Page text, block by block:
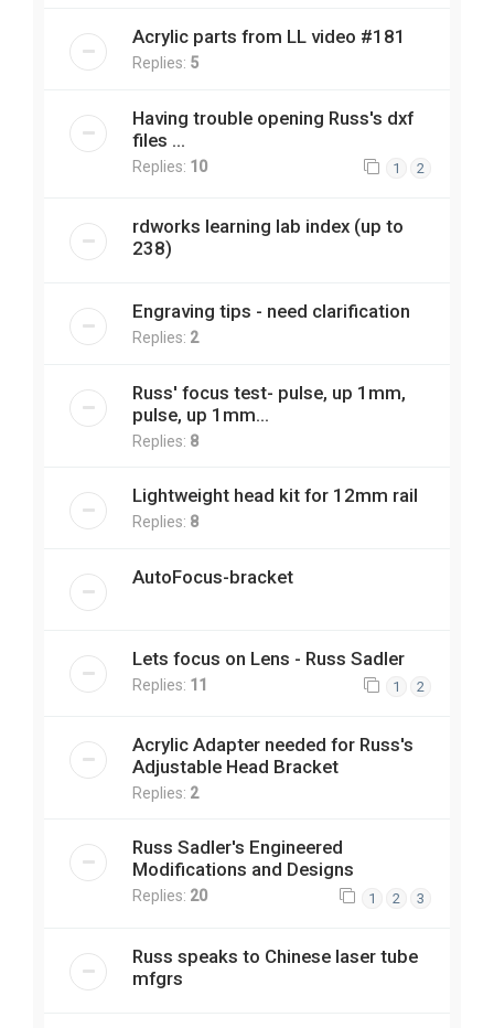
Acrylic parts from LL video #181
Replies: 5
Having trouble opening Russ's dxf
files ...
Replies: 10 1 2
rdworks learning lab index (up to
238)
Engraving tips - need clarification
Replies: 2
Russ' focus test- pulse, up 1mm,
pulse, up 1mm...
Replies: 8
Lightweight head kit for 12mm rail
Replies: 8
AutoFocus-bracket
Lets focus on Lens - Russ Sadler
Replies: 11 1 2
Acrylic Adapter needed for Russ's
Adjustable Head Bracket
Replies: 2
Russ Sadler's Engineered
Modifications and Designs
Replies: 20 1 2 3
Russ speaks to Chinese laser tube
mfgrs